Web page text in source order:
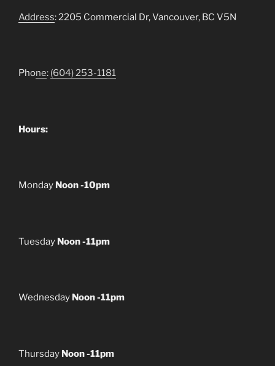
Address: 2205 Commercial Dr, Vancouver, BC V5N
Phone: (604) 253-1181
Hours:
Monday Noon -10pm
Tuesday Noon -11pm
Wednesday Noon -11pm
Thursday Noon -11pm